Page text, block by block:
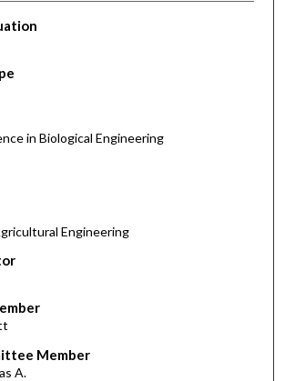
in Biological Engineering
Engineering
Member
A.